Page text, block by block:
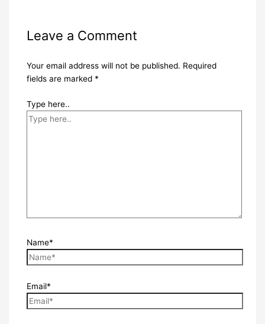
Leave a Comment
Your email address will not be published. Required
fields are marked *
Type here..
Name*
Email*